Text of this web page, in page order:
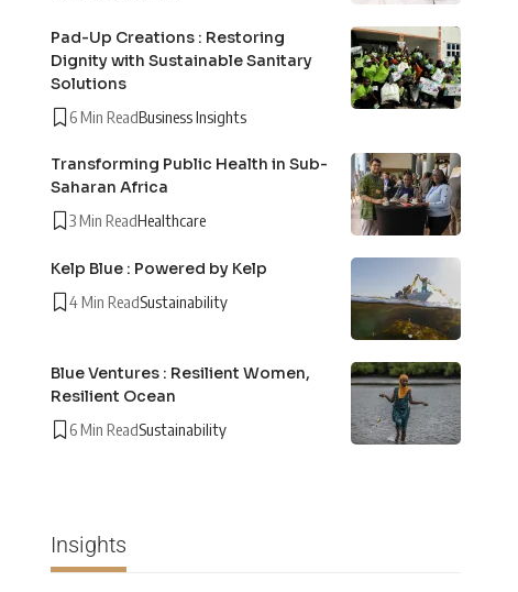
Pad-Up Creations : Restoring
Dignity with Sustainable Sanitary
Solutions
6 Min ReadBusiness Insights
Transforming Public Health in Sub-
Saharan Africa
3 Min ReadHealthcare
Kelp Blue : Powered by Kelp
4 Min ReadSustainability
Blue Ventures : Resilient Women,
Resilient Ocean
6 Min ReadSustainability
Insights